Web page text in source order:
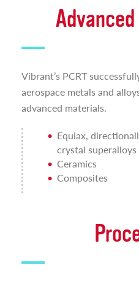
Vibrant’s PCRT
aerospace metals and
advanced materials.
Equiax,
crystal superalloys
Ceramics
Composites